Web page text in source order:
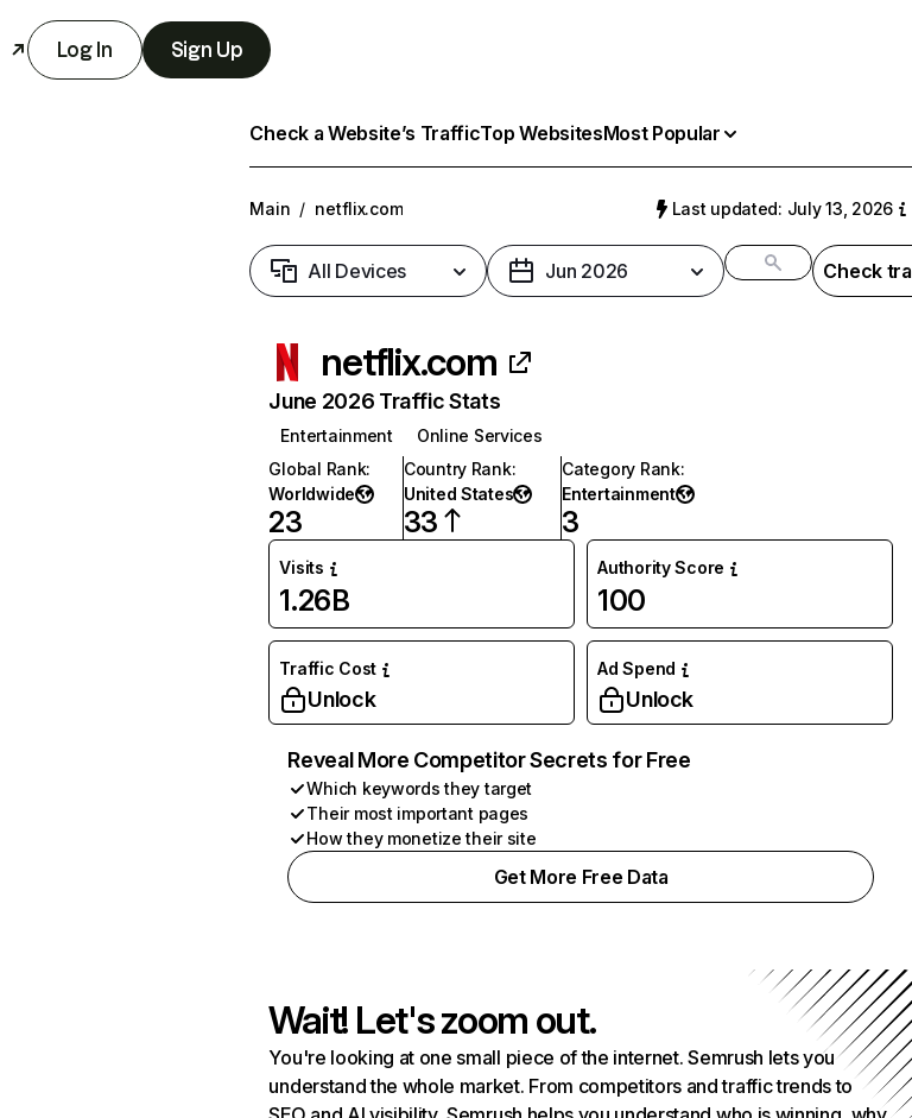
Log In Sign Up
Check a Website’s TrafficTop WebsitesMost Popular
Main / netflix.com Last updated: July 13, 2026
All Devices Jun 2026 Check
netflix.com
June 2026 Traffic Stats
Entertainment
Online Services
Global Rank:
Worldwide
23
Country Rank:
United States
33
Category Rank:
Entertainment
3
Visits
1.26B
Authority Score
100
Traffic Cost
Unlock
Ad Spend
Unlock
Reveal More Competitor Secrets for Free
Which keywords they target
Their most important pages
How they monetize their site
Get More Free Data
Wait! Let's zoom out.
You're looking at one small piece of the internet. Semrush lets you
understand the whole market. From competitors and traffic trends to